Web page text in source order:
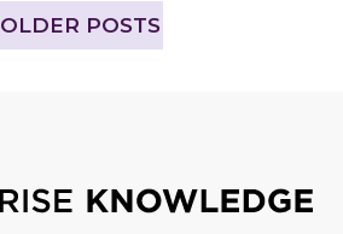
OLDER POSTS